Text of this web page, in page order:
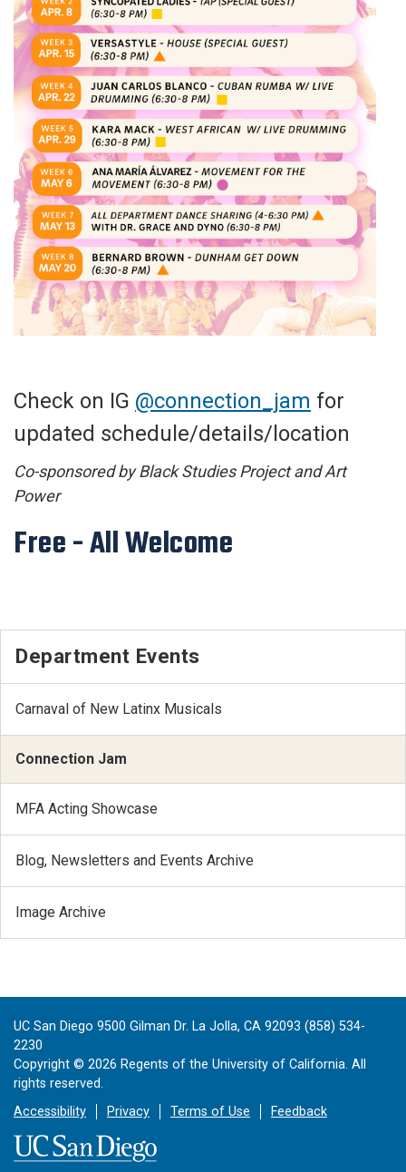
Check on IG @connection_jam for
updated schedule/details/location
Co-sponsored by Black Studies Project and Art
Power
Free - All Welcome
Department Events
Carnaval of New Latinx Musicals
Connection Jam
MFA Acting Showcase
Blog, Newsletters and Events Archive
Image Archive
UC San Diego 9500 Gilman Dr. La Jolla, CA 92093 (858) 534-
2230
Copyright © 2026 Regents of the University of California. All
rights reserved.
Accessibility
Privacy Terms of Use Feedback